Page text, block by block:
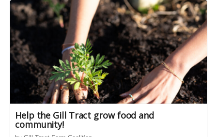
Help the Gill Tract grow food and
community!